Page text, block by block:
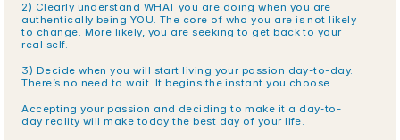
2) Clearly understand WHAT you are doing when you are
authentically being YOU. The core of who you are is not likely
to change. More likely, you are seeking to get back to your
real self.
3) Decide when you will start living your passion day-to-day.
There’s no need to wait. It begins the instant you choose.
Accepting your passion and deciding to make it a day-to-
day reality will make today the best day of your life.